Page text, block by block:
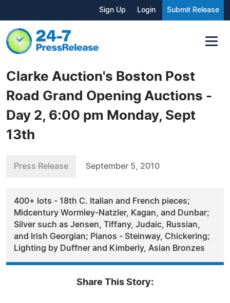
Sign Up Login Submit Release
Clarke Auction's Boston Post
Road Grand Opening Auctions -
Day 2, 6:00 pm Monday, Sept
13th
Press Release September 5, 2010
400+ lots - 18th C. Italian and French pieces;
Midcentury Wormley-Natzler, Kagan, and Dunbar;
Silver such as Jensen, Tiffany, Judaic, Russian,
and Irish Georgian; Pianos - Steinway, Chickering;
Lighting by Duffner and Kimberly, Asian Bronzes
Share This Story: